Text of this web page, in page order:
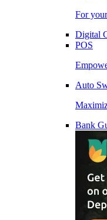
For
Digital
POS
Auto
Bank